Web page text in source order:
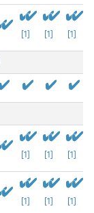
[1] [1] [1]
[1] [1] [1]
[1] [1] [1]